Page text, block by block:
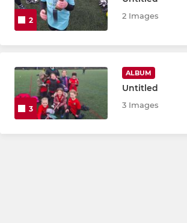
2 2 Images
3
ALBUM
Untitled
3 Images